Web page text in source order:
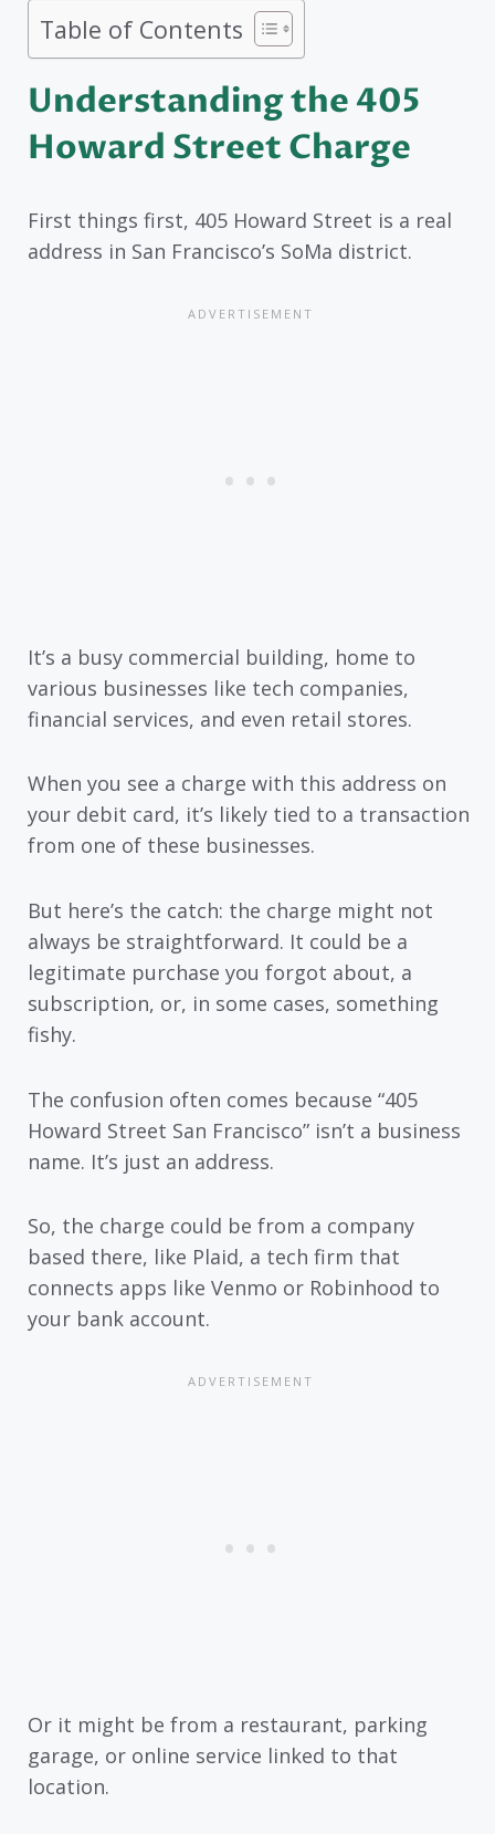
Table of Contents
Understanding the 405
Howard Street Charge
First things first, 405 Howard Street is a real
address in San Francisco’s SoMa district.
It’s a busy commercial building, home to
various businesses like tech companies,
financial services, and even retail stores.
When you see a charge with this address on
your debit card, it’s likely tied to a transaction
from one of these businesses.
But here’s the catch: the charge might not
always be straightforward. It could be a
legitimate purchase you forgot about, a
subscription, or, in some cases, something
fishy.
The confusion often comes because “405
Howard Street San Francisco” isn’t a business
name. It’s just an address.
So, the charge could be from a company
based there, like Plaid, a tech firm that
connects apps like Venmo or Robinhood to
your bank account.
Or it might be from a restaurant, parking
garage, or online service linked to that
location.